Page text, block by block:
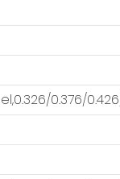
0.376/